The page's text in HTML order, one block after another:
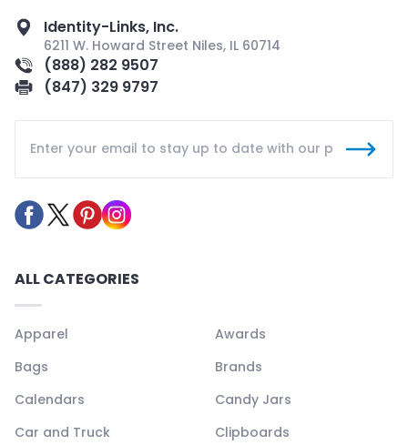
Identity-Links, Inc.
6211 W. Howard Street Niles, IL 60714
(888) 282 9507
(847) 329 9797
ALL CATEGORIES
Apparel
Awards
Bags
Brands
Calendars
Candy Jars
Car and Truck
Clipboards